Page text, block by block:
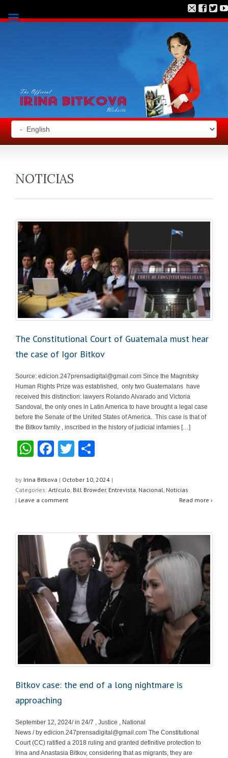
NOTICIAS
The Constitutional Court of Guatemala must hear
the case of Igor Bitkov
Source: edicion.247prensadigital@gmail.com Since the Magnitsky
Human Rights Prize was established, only two Guatemalans have
received this distinction: lawyers Rolando Alvarado and Victoria
Sandoval, the only ones in Latin America to have brought a legal case
before the Senate of the United States of America. This case is that of
the Bitkov family , inscribed in the history of judicial infamies […]
W
at
s
p
p
F
c
e
o
T
tt
er
ar
e
by Irina Bitkova | October 10, 2024 |
Categories: Artículo, Bill Browder, Entrevista, Nacional, Noticias
| Leave a comment Read more ›
Bitkov case: the end of a long nightmare is
approaching
September 12, 2024/ in 24/7 , Justice , National
News / by edicion.247prensadigital@gmail.com The Constitutional
Court (CC) ratified a 2018 ruling and granted definitive protection to
Irina and Anastasia Bitkov, considering that as migrants, they are